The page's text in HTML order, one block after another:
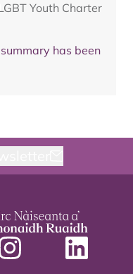
Youth Charter
has been